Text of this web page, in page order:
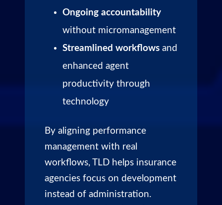
Ongoing accountability
without micromanagement
Streamlined workflows and
enhanced agent
productivity through
technology
By aligning performance
management with real
workflows, TLD helps insurance
agencies focus on development
instead of administration.